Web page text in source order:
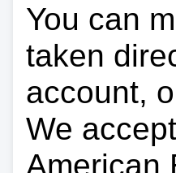
You can
taken
account,
We
American